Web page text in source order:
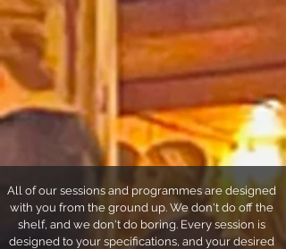
All of our sessions and programmes are designed
with you from the ground up. We don't do off the
shelf, and we don't do boring. Every session is
designed to your specifications, and your desired